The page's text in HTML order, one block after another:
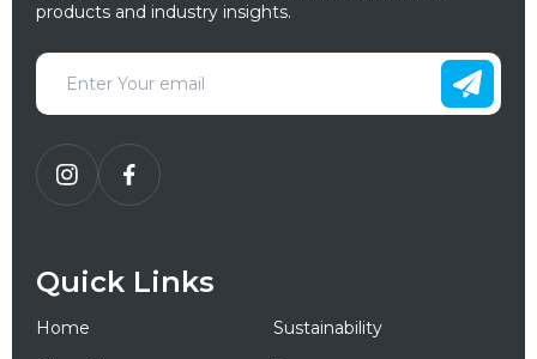
products and industry insights.
Quick Links
Home
Sustainability